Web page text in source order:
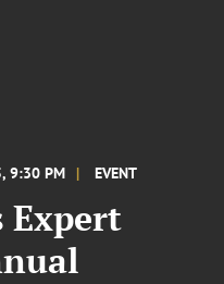
9:30 PM EVENT
Expert